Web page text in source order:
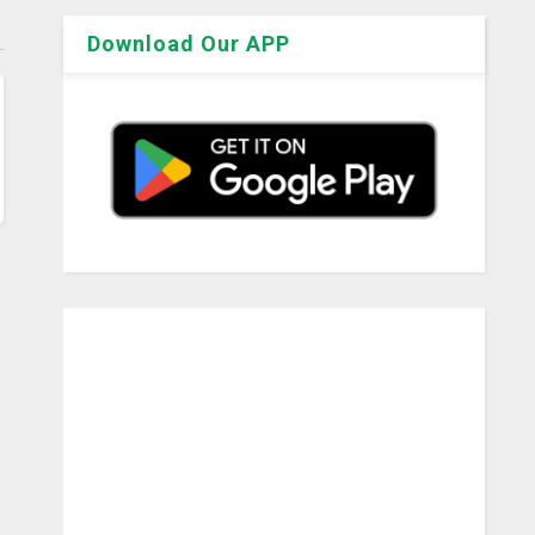
Download Our APP